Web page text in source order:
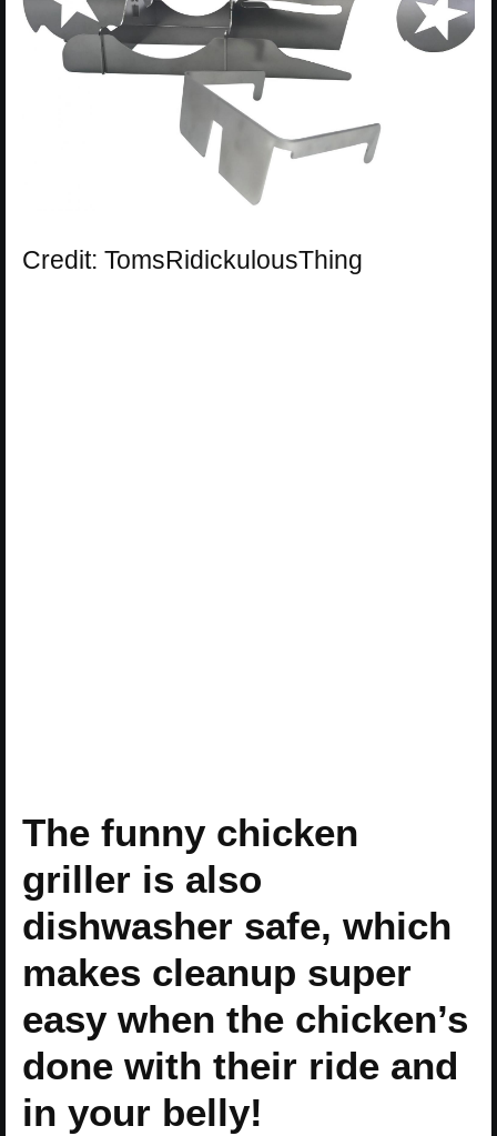
Credit: TomsRidickulousThing
The funny chicken
griller is also
dishwasher safe, which
makes cleanup super
easy when the chicken’s
done with their ride and
in your belly!